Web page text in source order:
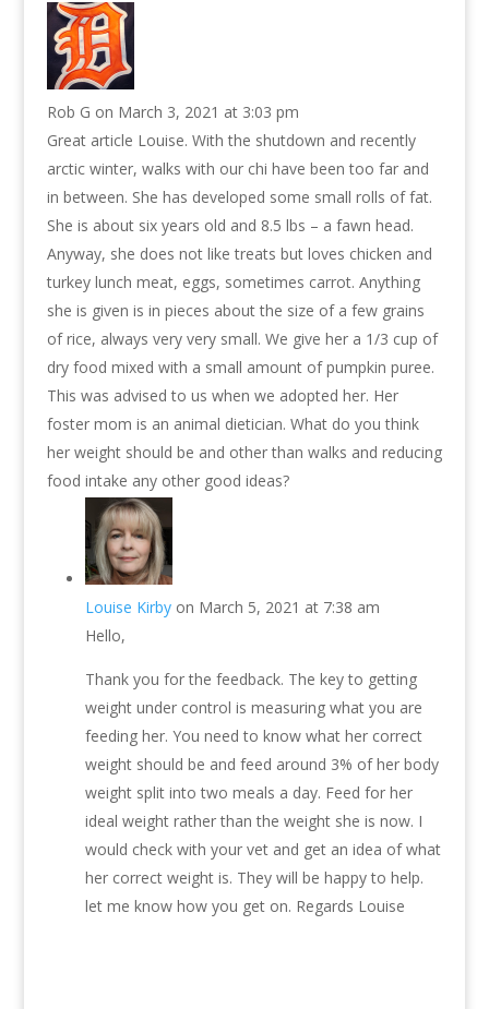
Rob G on March 3, 2021 at 3:03 pm
Great article Louise. With the shutdown and recently
arctic winter, walks with our chi have been too far and
in between. She has developed some small rolls of fat.
She is about six years old and 8.5 lbs – a fawn head.
Anyway, she does not like treats but loves chicken and
turkey lunch meat, eggs, sometimes carrot. Anything
she is given is in pieces about the size of a few grains
of rice, always very very small. We give her a 1/3 cup of
dry food mixed with a small amount of pumpkin puree.
This was advised to us when we adopted her. Her
foster mom is an animal dietician. What do you think
her weight should be and other than walks and reducing
food intake any other good ideas?
Louise Kirby on March 5, 2021 at 7:38 am
Hello,
Thank you for the feedback. The key to getting
weight under control is measuring what you are
feeding her. You need to know what her correct
weight should be and feed around 3% of her body
weight split into two meals a day. Feed for her
ideal weight rather than the weight she is now. I
would check with your vet and get an idea of what
her correct weight is. They will be happy to help.
let me know how you get on. Regards Louise